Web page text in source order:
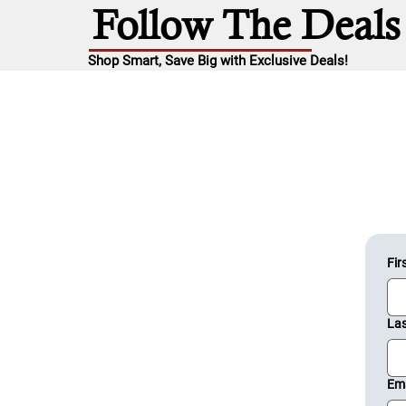
Follow The Deals
Shop Smart, Save Big with Exclusive Deals!